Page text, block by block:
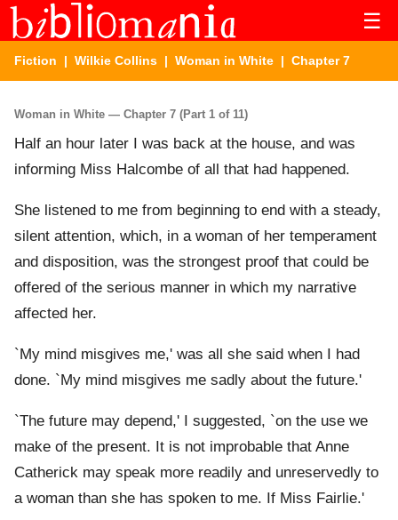
☰
Fiction | Wilkie Collins | Woman in White | Chapter 7
Woman in White — Chapter 7 (Part 1 of 11)
Half an hour later I was back at the house, and was
informing Miss Halcombe of all that had happened.
She listened to me from beginning to end with a steady,
silent attention, which, in a woman of her temperament
and disposition, was the strongest proof that could be
offered of the serious manner in which my narrative
affected her.
`My mind misgives me,' was all she said when I had
done. `My mind misgives me sadly about the future.'
`The future may depend,' I suggested, `on the use we
make of the present. It is not improbable that Anne
Catherick may speak more readily and unreservedly to
a woman than she has spoken to me. If Miss Fairlie.'